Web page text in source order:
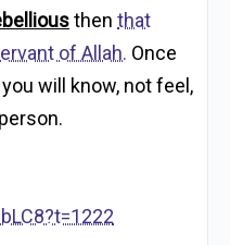
then that
of Allah. Once
will know, not feel,